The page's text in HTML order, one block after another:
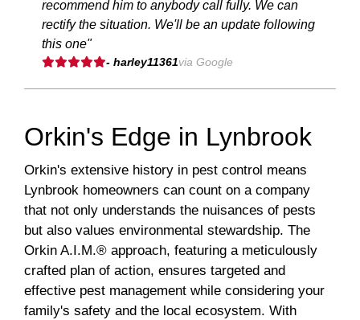
recommend him to anybody call fully. We can
rectify the situation. We'll be an update following
this one"
- harley11361via Google
Orkin's Edge in Lynbrook
Orkin's extensive history in pest control means
Lynbrook homeowners can count on a company
that not only understands the nuisances of pests
but also values environmental stewardship. The
Orkin A.I.M.® approach, featuring a meticulously
crafted plan of action, ensures targeted and
effective pest management while considering your
family's safety and the local ecosystem. With